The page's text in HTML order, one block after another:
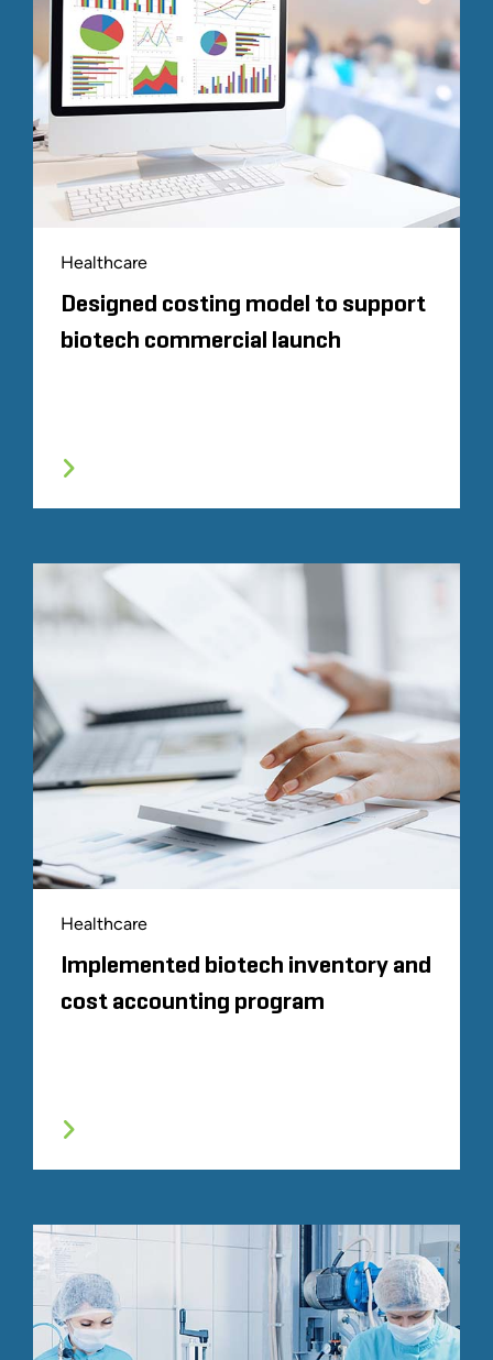
Healthcare
Designed costing model to support
biotech commercial launch
Healthcare
Implemented biotech inventory and
cost accounting program